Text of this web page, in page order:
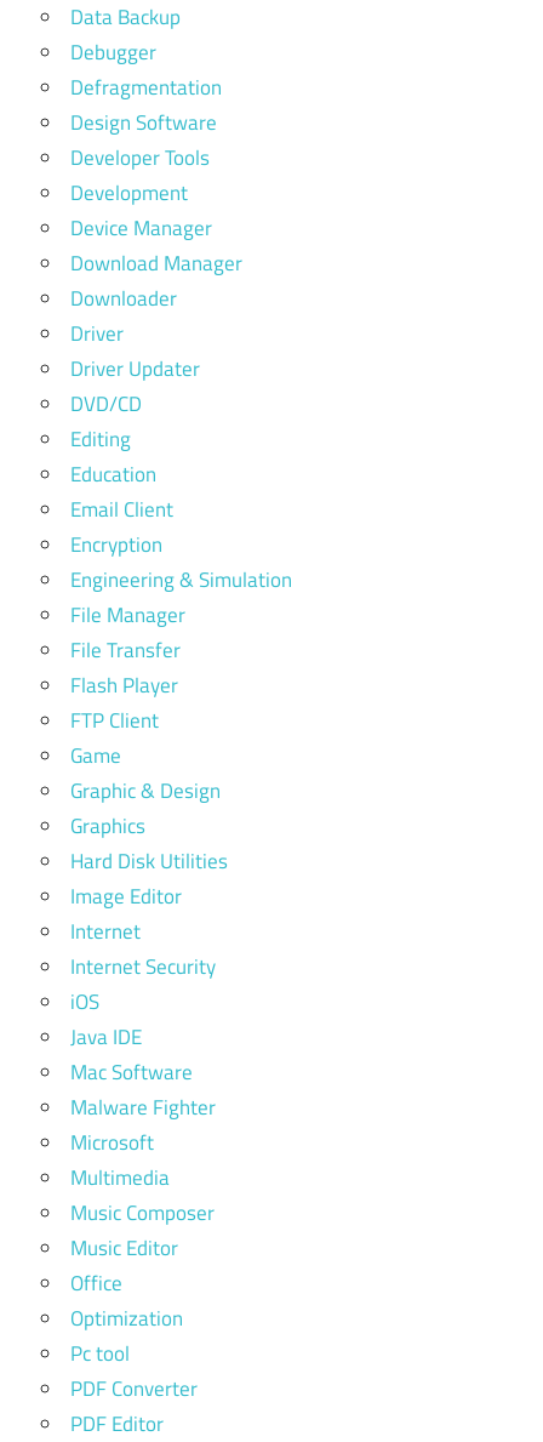
Data Backup
Debugger
Defragmentation
Design Software
Developer Tools
Development
Device Manager
Download Manager
Downloader
Driver
Driver Updater
DVD/CD
Editing
Education
Email Client
Encryption
Engineering & Simulation
File Manager
File Transfer
Flash Player
FTP Client
Game
Graphic & Design
Graphics
Hard Disk Utilities
Image Editor
Internet
Internet Security
iOS
Java IDE
Mac Software
Malware Fighter
Microsoft
Multimedia
Music Composer
Music Editor
Office
Optimization
Pc tool
PDF Converter
PDF Editor